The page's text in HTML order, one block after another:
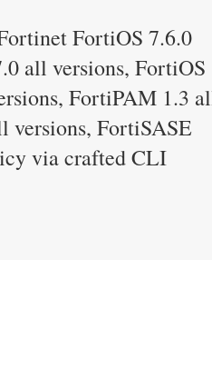
FortiOS 7.6.0
all versions, FortiOS
FortiPAM 1.3
versions, FortiSASE
via crafted CLI